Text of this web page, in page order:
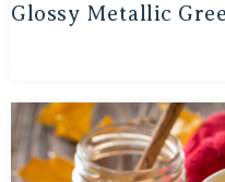
Glossy Metallic